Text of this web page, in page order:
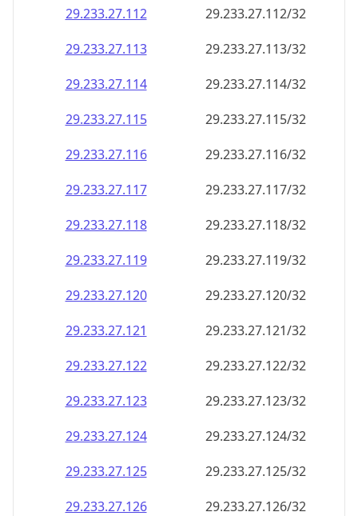
29.233.27.112
29.233.27.112/32
29.233.27.113
29.233.27.113/32
29.233.27.114
29.233.27.114/32
29.233.27.115
29.233.27.115/32
29.233.27.116
29.233.27.116/32
29.233.27.117
29.233.27.117/32
29.233.27.118
29.233.27.118/32
29.233.27.119
29.233.27.119/32
29.233.27.120
29.233.27.120/32
29.233.27.121
29.233.27.121/32
29.233.27.122
29.233.27.122/32
29.233.27.123
29.233.27.123/32
29.233.27.124
29.233.27.124/32
29.233.27.125
29.233.27.125/32
29.233.27.126
29.233.27.126/32